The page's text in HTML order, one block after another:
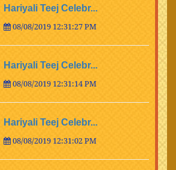
Hariyali Teej Celebr...
08/08/2019 12:31:27 PM
Hariyali Teej Celebr...
08/08/2019 12:31:14 PM
Hariyali Teej Celebr...
08/08/2019 12:31:02 PM